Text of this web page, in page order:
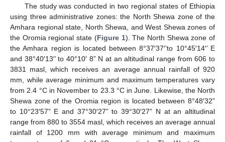
The study was conducted in two regional states of Ethiopia
using three administrative zones: the North Shewa zone of the
Amhara regional state, North Shewa, and West Shewa zones of
the Oromia regional state (Figure 1). The North Shewa zone of
the Amhara region is located between 8°37′37′’to 10°45′14′’ E
and 38°40′13′’ to 40°10′ 8” N at an altitudinal range from 606 to
3831 masl, which receives an average annual rainfall of 920
mm, while average minimum and maximum temperatures vary
from 2.4 °C in November to 23.3 °C in June. Likewise, the North
Shewa zone of the Oromia region is located between 8°48′32”
to 10°23′57” E and 37°30′27” to 39°30′27” N at an altitudinal
range from 880 to 3554 masl, which receives an average annual
rainfall of 1200 mm with average minimum and maximum